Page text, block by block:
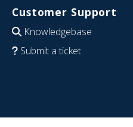
Customer Support
Knowledgebase
Submit a ticket